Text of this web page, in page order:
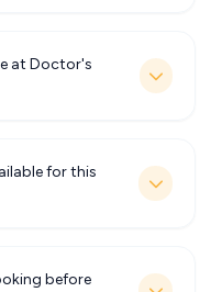
at Doctor's
for this
before